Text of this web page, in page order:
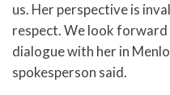
us. Her perspective is
respect. We look
dialogue with her in
spokesperson said.